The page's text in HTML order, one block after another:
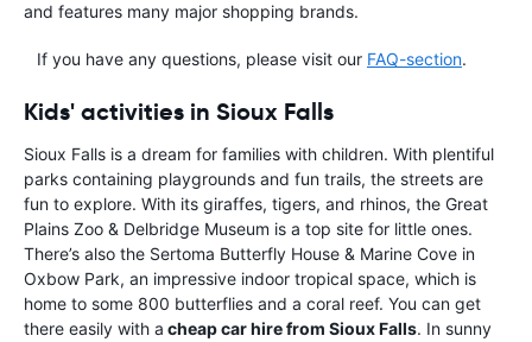
and features many major shopping brands.
If you have any questions, please visit our FAQ-section.
Kids' activities in Sioux Falls
Sioux Falls is a dream for families with children. With plentiful
parks containing playgrounds and fun trails, the streets are
fun to explore. With its giraffes, tigers, and rhinos, the Great
Plains Zoo & Delbridge Museum is a top site for little ones.
There’s also the Sertoma Butterfly House & Marine Cove in
Oxbow Park, an impressive indoor tropical space, which is
home to some 800 butterflies and a coral reef. You can get
there easily with a cheap car hire from Sioux Falls. In sunny